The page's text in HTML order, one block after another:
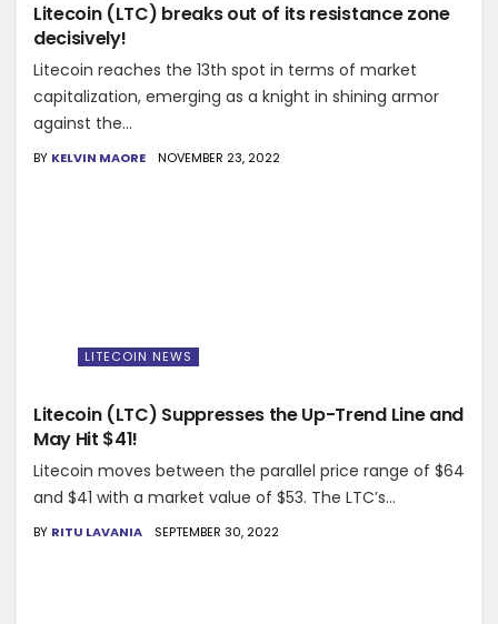
Litecoin (LTC) breaks out of its resistance zone
decisively!
Litecoin reaches the 13th spot in terms of market
capitalization, emerging as a knight in shining armor
against the...
BY KELVIN MAORE NOVEMBER 23, 2022
LITECOIN NEWS
Litecoin (LTC) Suppresses the Up-Trend Line and
May Hit $41!
Litecoin moves between the parallel price range of $64
and $41 with a market value of $53. The LTC’s...
BY RITU LAVANIA SEPTEMBER 30, 2022